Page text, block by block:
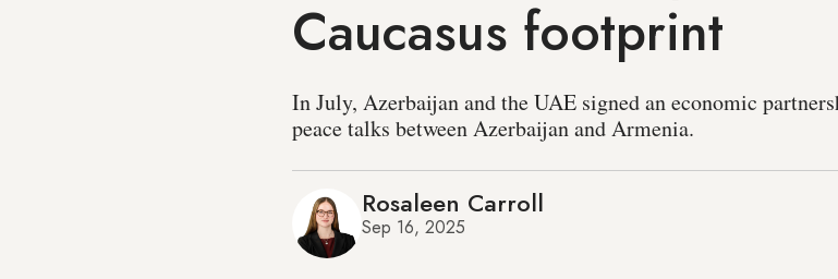
Caucasus footprint
In July, Azerbaijan and the UAE signed an economic
peace talks between Azerbaijan and Armenia.
Rosaleen Carroll
Sep 16, 2025